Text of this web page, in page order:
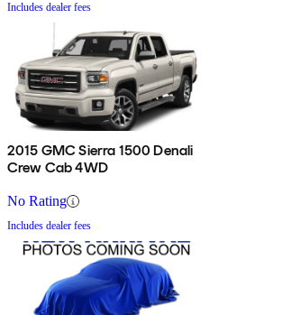
Includes dealer fees
2015 GMC Sierra 1500 Denali
Crew Cab 4WD
No Rating
Includes dealer fees